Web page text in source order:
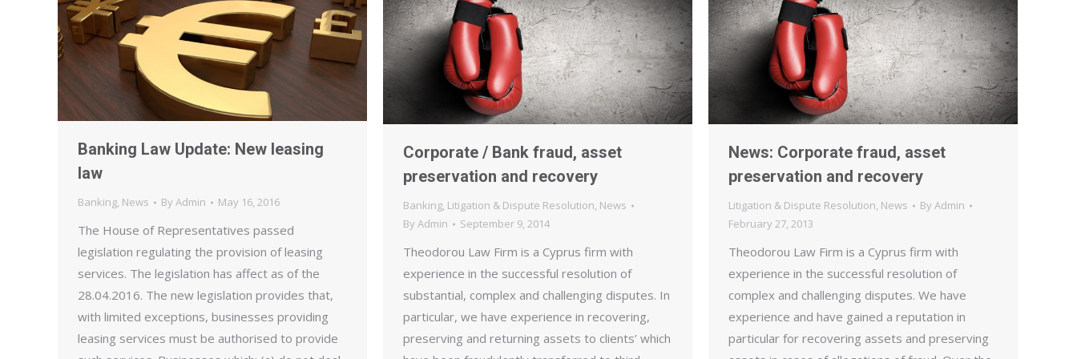
Banking Law Update: New leasing
law
Banking, News By Admin May 16, 2016
The House of Representatives passed
legislation regulating the provision of leasing
services. The legislation has affect as of the
28.04.2016. The new legislation provides that,
with limited exceptions, businesses providing
leasing services must be authorised to provide
Corporate / Bank fraud, asset
preservation and recovery
Banking, Litigation & Dispute Resolution, News
By Admin September 9, 2014
Theodorou Law Firm is a Cyprus firm with
experience in the successful resolution of
substantial, complex and challenging disputes. In
particular, we have experience in recovering,
preserving and returning assets to clients’ which
News: Corporate fraud, asset
preservation and recovery
Litigation & Dispute Resolution, News By Admin
February 27, 2013
Theodorou Law Firm is a Cyprus firm with
experience in the successful resolution of
complex and challenging disputes. We have
experience and have gained a reputation in
particular for recovering assets and preserving